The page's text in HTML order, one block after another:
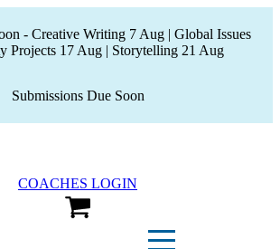
- Creative Writing 7 Aug | Global Issues
Projects 17 Aug | Storytelling 21 Aug
Submissions Due Soon
COACHES LOGIN
View Cart